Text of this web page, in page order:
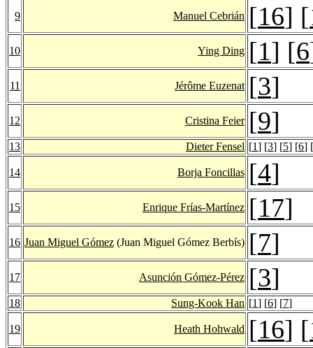
9 Manuel Cebrián [16] [
10 Ying Ding [1] [6
11 Jérôme Euzenat [3]
12 Cristina Feier [9]
13 Dieter Fensel [1] [3] [5] [6] [
14 Borja Foncillas [4]
15 Enrique Frías-Martínez [17]
16 Juan Miguel Gómez (Juan Miguel Gómez Berbís) [7]
17 Asunción Gómez-Pérez [3]
18 Sung-Kook Han [1] [6] [7]
19 Heath Hohwald [16] [